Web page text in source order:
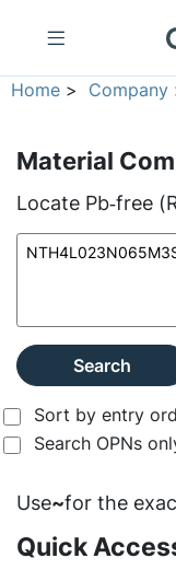
Home > Company
Material
Locate Pb‑free
Search
Sort by entry
Search OPNs
Use~for the
Quick